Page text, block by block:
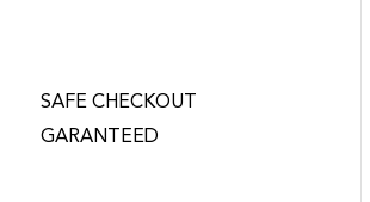
SAFE CHECKOUT
GARANTEED